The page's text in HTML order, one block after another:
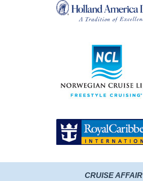
CRUISE AFFAIR